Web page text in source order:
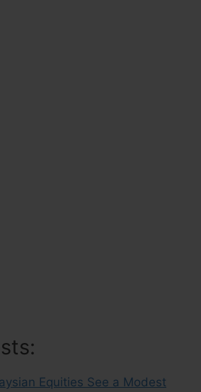
Equities See a Modest